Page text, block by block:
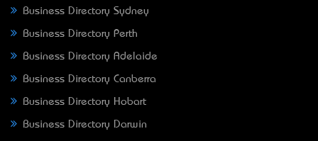
Business Directory Sydney
Business Directory Perth
Business Directory Adelaide
Business Directory Canberra
Business Directory Hobart
Business Directory Darwin